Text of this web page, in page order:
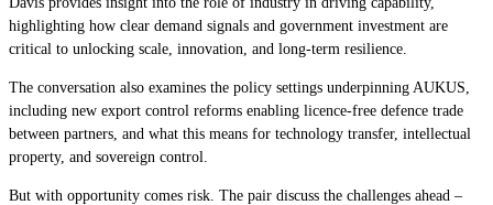
highlighting how clear demand signals and government investment are
critical to unlocking scale, innovation, and long-term resilience.
The conversation also examines the policy settings underpinning AUKUS,
including new export control reforms enabling licence-free defence trade
between partners, and what this means for technology transfer, intellectual
property, and sovereign control.
But with opportunity comes risk. The pair discuss the challenges ahead –